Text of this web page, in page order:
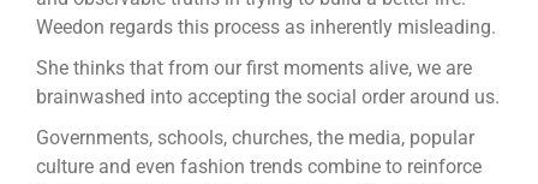
Weedon regards this process as inherently misleading.
She thinks that from our first moments alive, we are
brainwashed into accepting the social order around us.
Governments, schools, churches, the media, popular
culture and even fashion trends combine to reinforce